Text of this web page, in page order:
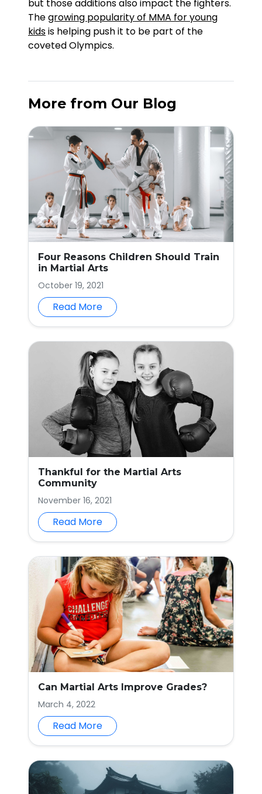
but those additions also impact the fighters.
Thegrowing popularity of MMA for young
kidsis helping push it to be part of the
coveted Olympics.
More from Our Blog
Four Reasons Children Should Train
in Martial Arts
October 19, 2021
Read More
Thankful for the Martial Arts
Community
November 16, 2021
Read More
Can Martial Arts Improve Grades?
March 4, 2022
Read More